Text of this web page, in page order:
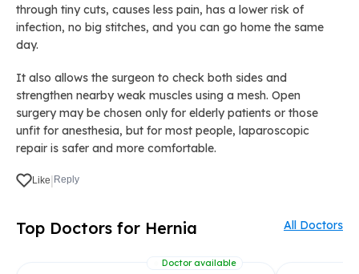
through tiny cuts, causes less pain, has a lower risk of
infection, no big stitches, and you can go home the same
day.
It also allows the surgeon to check both sides and
strengthen nearby weak muscles using a mesh. Open
surgery may be chosen only for elderly patients or those
unfit for anesthesia, but for most people, laparoscopic
repair is safer and more comfortable.
Like| Reply
Top Doctors for Hernia All Doctors
Doctor available